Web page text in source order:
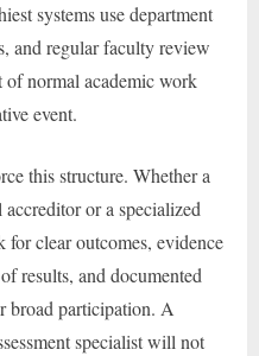
systems use department
and regular faculty review
of normal academic work
event.
this structure. Whether a
or a specialized
clear outcomes, evidence
results, and documented
broad participation. A
specialist will not